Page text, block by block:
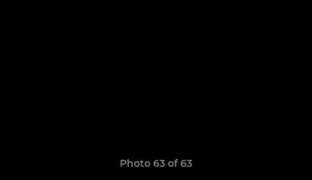
Photo 63 of 63